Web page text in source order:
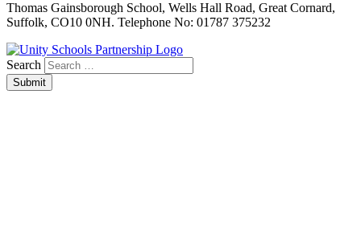
Thomas Gainsborough School, Wells Hall Road, Great Cornard,
Suffolk, CO10 0NH. Telephone No: 01787 375232
Search
Submit